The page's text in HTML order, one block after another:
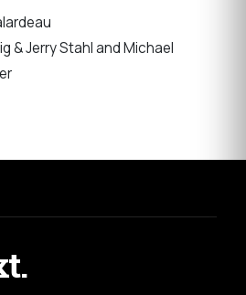
& Jerry Stahl and Michael